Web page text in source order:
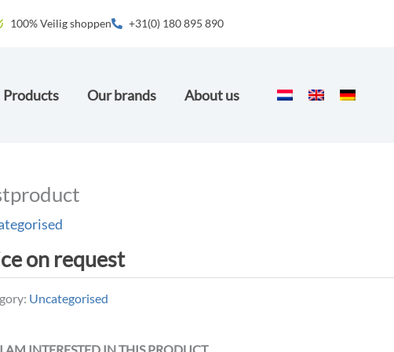
100% Veilig shoppen +31(0) 180 895 890
Products Our brands About us
on request
Uncategorised